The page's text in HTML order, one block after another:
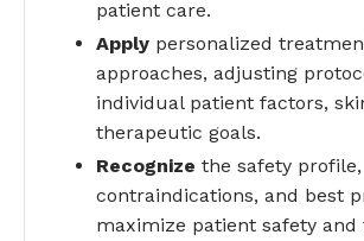
patient care.
Apply personalized
approaches, adjusting
individual patient factors,
therapeutic goals.
Recognize the safety profile,
contraindications, and best
maximize patient safety